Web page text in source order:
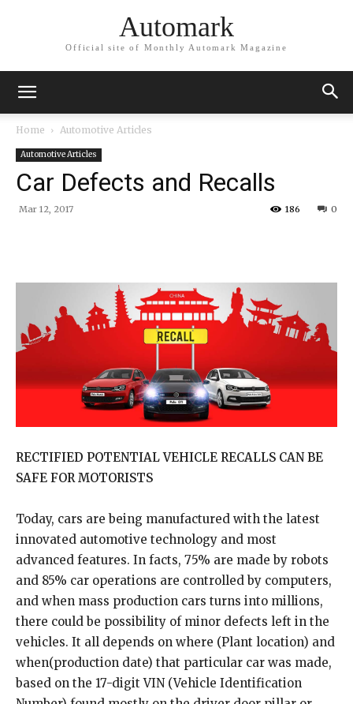
Automark
Official site of Monthly Automark Magazine
Home Automotive Articles
Automotive Articles
Car Defects and Recalls
Mar 12, 2017 0
186
RECTIFIED POTENTIAL VEHICLE RECALLS CAN BE
SAFE FOR MOTORISTS
Today, cars are being manufactured with the latest
innovated automotive technology and most
advanced features. In facts, 75% are made by robots
and 85% car operations are controlled by computers,
and when mass production cars turns into millions,
there could be possibility of minor defects left in the
vehicles. It all depends on where (Plant location) and
when(production date) that particular car was made,
based on the 17-digit VIN (Vehicle Identification